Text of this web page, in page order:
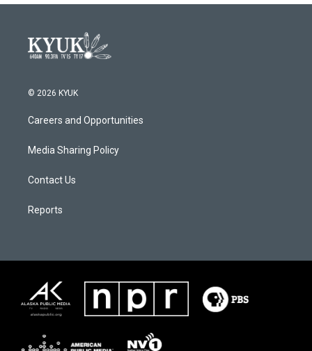
© 2026 KYUK
Careers and Opportunities
Media Sharing Policy
Contact Us
Reports